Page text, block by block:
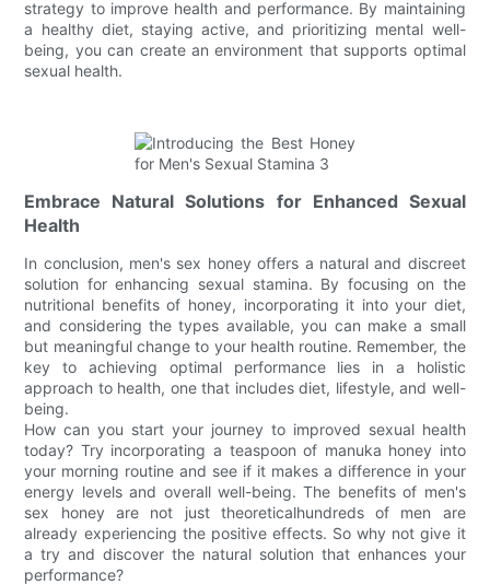
strategy to improve health and performance. By maintaining
a healthy diet, staying active, and prioritizing mental well-
being, you can create an environment that supports optimal
sexual health.
Embrace Natural Solutions for Enhanced Sexual
Health
In conclusion, men's sex honey offers a natural and discreet
solution for enhancing sexual stamina. By focusing on the
nutritional benefits of honey, incorporating it into your diet,
and considering the types available, you can make a small
but meaningful change to your health routine. Remember, the
key to achieving optimal performance lies in a holistic
approach to health, one that includes diet, lifestyle, and well-
being.
How can you start your journey to improved sexual health
today? Try incorporating a teaspoon of manuka honey into
your morning routine and see if it makes a difference in your
energy levels and overall well-being. The benefits of men's
sex honey are not just theoreticalhundreds of men are
already experiencing the positive effects. So why not give it
a try and discover the natural solution that enhances your
performance?